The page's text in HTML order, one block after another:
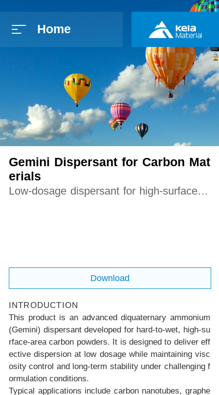
Home 简体中文
Gemini Dispersant for Carbon Mat
erials
Low-dosage dispersant for high-surface-ar
Download
INTRODUCTION
This product is an advanced diquaternary ammonium
(Gemini) dispersant developed for hard-to-wet, high-su
rface-area carbon powders. It is designed to deliver eff
ective dispersion at low dosage while maintaining visc
osity control and long-term stability under challenging f
ormulation conditions.
Typical applications include carbon nanotubes, graphe